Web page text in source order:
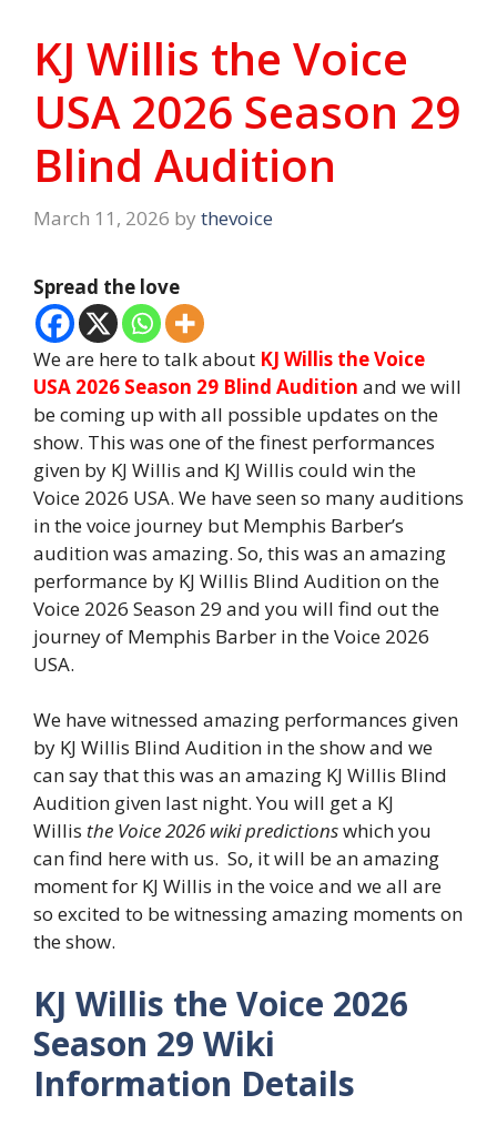
KJ Willis the Voice
USA 2026 Season 29
Blind Audition
March 11, 2026 by thevoice
Spread the love
We are here to talk about KJ Willis the Voice
USA 2026 Season 29 Blind Audition and we will
be coming up with all possible updates on the
show. This was one of the finest performances
given by KJ Willis and KJ Willis could win the
Voice 2026 USA. We have seen so many auditions
in the voice journey but Memphis Barber’s
audition was amazing. So, this was an amazing
performance by KJ Willis Blind Audition on the
Voice 2026 Season 29 and you will find out the
journey of Memphis Barber in the Voice 2026
USA.
We have witnessed amazing performances given
by KJ Willis Blind Audition in the show and we
can say that this was an amazing KJ Willis Blind
Audition given last night. You will get a KJ
Willis the Voice 2026 wiki predictionswhich you
can find here with us. So, it will be an amazing
moment for KJ Willis in the voice and we all are
so excited to be witnessing amazing moments on
the show.
KJ Willis the Voice 2026
Season 29 Wiki
Information Details